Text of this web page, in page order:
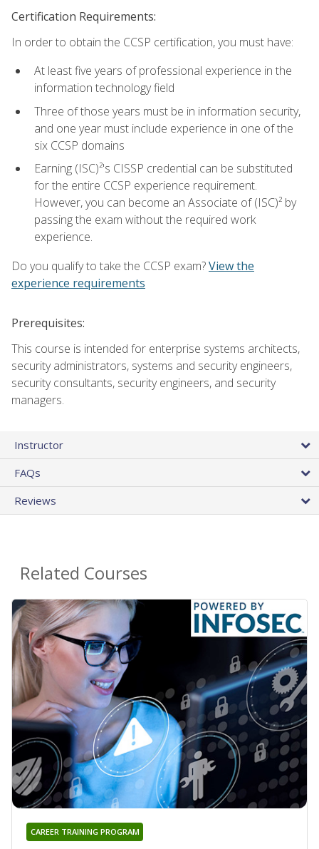
Certification Requirements:
In order to obtain the CCSP certification, you must have:
At least five years of professional experience in the
information technology field
Three of those years must be in information security,
and one year must include experience in one of the
six CCSP domains
Earning (ISC)²'s CISSP credential can be substituted
for the entire CCSP experience requirement.
However, you can become an Associate of (ISC)² by
passing the exam without the required work
experience.
Do you qualify to take the CCSP exam?View the
experience requirements
Prerequisites:
This course is intended for enterprise systems architects,
security administrators, systems and security engineers,
security consultants, security engineers, and security
managers.
Instructor
FAQs
Reviews
Related Courses
CAREER TRAINING PROGRAM